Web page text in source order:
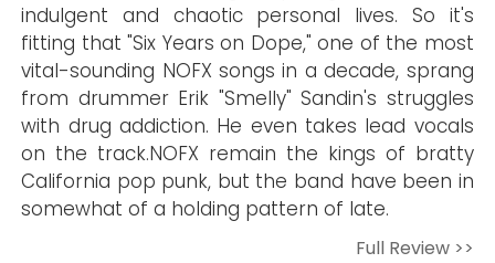
indulgent and chaotic personal lives. So it's
fitting that "Six Years on Dope," one of the most
vital-sounding NOFX songs in a decade, sprang
from drummer Erik "Smelly" Sandin's struggles
with drug addiction. He even takes lead vocals
on the track.NOFX remain the kings of bratty
California pop punk, but the band have been in
somewhat of a holding pattern of late.
Full Review >>